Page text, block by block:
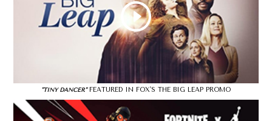
"TINY DANCER"FEATURED IN FOX'S THE BIG LEAP PROMO